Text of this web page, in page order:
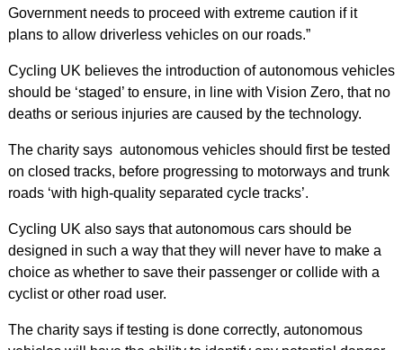
Government needs to proceed with extreme caution if it
plans to allow driverless vehicles on our roads.”
Cycling UK believes the introduction of autonomous vehicles
should be ‘staged’ to ensure, in line with Vision Zero, that no
deaths or serious injuries are caused by the technology.
The charity says autonomous vehicles should first be tested
on closed tracks, before progressing to motorways and trunk
roads ‘with high-quality separated cycle tracks’.
Cycling UK also says that autonomous cars should be
designed in such a way that they will never have to make a
choice as whether to save their passenger or collide with a
cyclist or other road user.
The charity says if testing is done correctly, autonomous